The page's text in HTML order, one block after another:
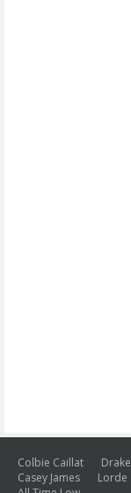
Colbie Caillat Drake
Casey James
Lorde